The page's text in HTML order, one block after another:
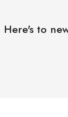
Here's to